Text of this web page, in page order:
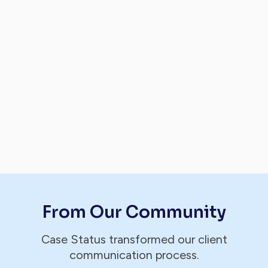
From Our Community
Case Status transformed our client
communication process.